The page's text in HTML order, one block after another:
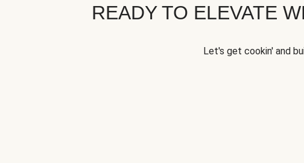
READY TO ELEVATE
Let's get cookin' and